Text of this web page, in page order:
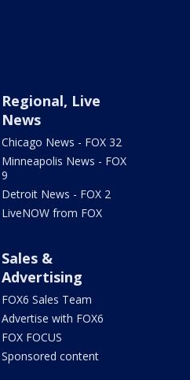
Regional, Live
News
Chicago News - FOX 32
Minneapolis News - FOX
9
Detroit News - FOX 2
LiveNOW from FOX
Sales &
Advertising
FOX6 Sales Team
Advertise with FOX6
FOX FOCUS
Sponsored content